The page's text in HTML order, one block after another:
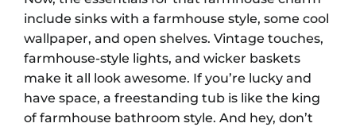
include sinks with a farmhouse style, some cool
wallpaper, and open shelves. Vintage touches,
farmhouse-style lights, and wicker baskets
make it all look awesome. If you’re lucky and
have space, a freestanding tub is like the king
of farmhouse bathroom style. And hey, don’t